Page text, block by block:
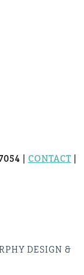
| CONTACT|
DESIGN &